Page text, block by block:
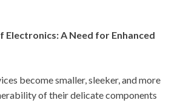
Electronics: A Need for Enhanced
become smaller, sleeker, and more
of their delicate components